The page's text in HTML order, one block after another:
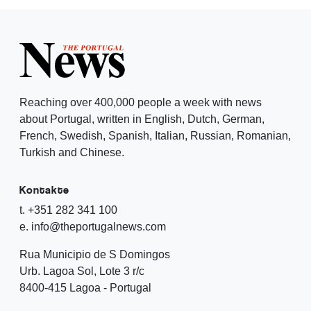
Reaching over 400,000 people a week with news
about Portugal, written in English, Dutch, German,
French, Swedish, Spanish, Italian, Russian, Romanian,
Turkish and Chinese.
Kontakte
t. +351 282 341 100
e. info@theportugalnews.com
Rua Municipio de S Domingos
Urb. Lagoa Sol, Lote 3 r/c
8400-415 Lagoa - Portugal